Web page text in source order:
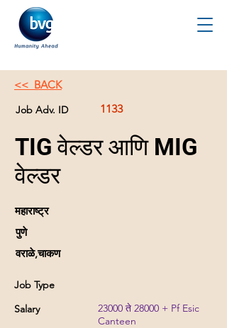
<< BACK
Job Adv. ID 1133
TIG वेल्डर आणि MIG
वेल्डर
महाराष्ट्र
पुणे
वराळे,चाकण
Job Type
Salary
23000 ते 28000 + Pf Esic
Canteen